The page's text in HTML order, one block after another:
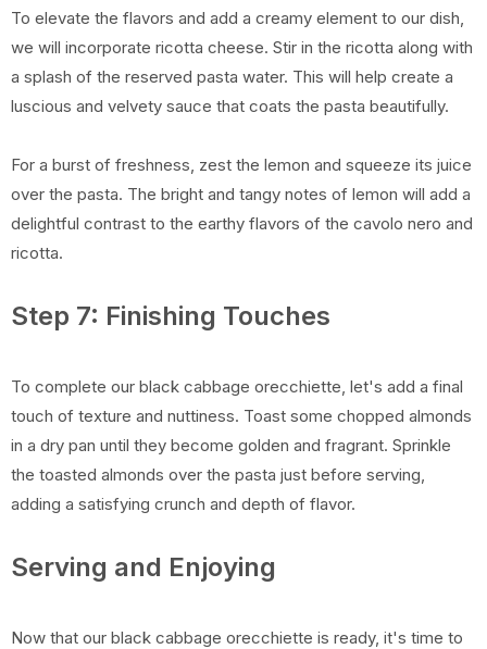
To elevate the flavors and add a creamy element to our dish,
we will incorporate ricotta cheese. Stir in the ricotta along with
a splash of the reserved pasta water. This will help create a
luscious and velvety sauce that coats the pasta beautifully.
For a burst of freshness, zest the lemon and squeeze its juice
over the pasta. The bright and tangy notes of lemon will add a
delightful contrast to the earthy flavors of the cavolo nero and
ricotta.
Step 7: Finishing Touches
To complete our black cabbage orecchiette, let's add a final
touch of texture and nuttiness. Toast some chopped almonds
in a dry pan until they become golden and fragrant. Sprinkle
the toasted almonds over the pasta just before serving,
adding a satisfying crunch and depth of flavor.
Serving and Enjoying
Now that our black cabbage orecchiette is ready, it's time to